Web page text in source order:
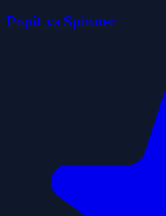
Popit vs Spinner